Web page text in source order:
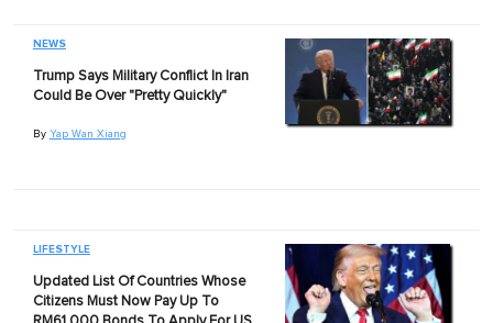
NEWS
Trump Says Military Conflict In Iran
Could Be Over "Pretty Quickly"
By Yap Wan Xiang
LIFESTYLE
Updated List Of Countries Whose
Citizens Must Now Pay Up To